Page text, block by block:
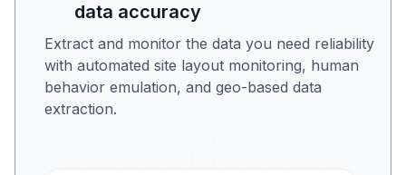
data accuracy
Extract and monitor the data you need reliability
with automated site layout monitoring, human
behavior emulation, and geo-based data
extraction.